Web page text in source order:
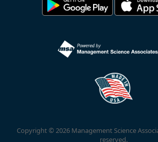
Copyright © 2026 Management Science
reserved.